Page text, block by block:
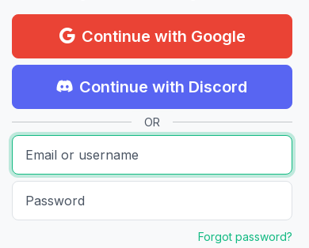
Continue with Google
Continue with Discord
OR
Forgot password?